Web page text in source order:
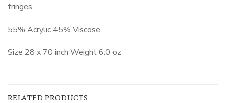
fringes
55% Acrylic 45% Viscose
Size 28 x 70 inch Weight 6.0 oz
RELATED PRODUCTS